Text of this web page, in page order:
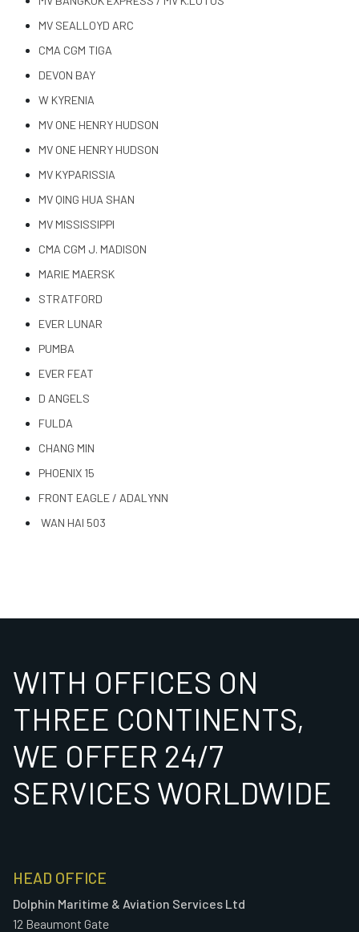
MV SEALLOYD ARC
CMA CGM TIGA
DEVON BAY
W KYRENIA
MV ONE HENRY HUDSON
MV ONE HENRY HUDSON
MV KYPARISSIA
MV QING HUA SHAN
MV MISSISSIPPI
CMA CGM J. MADISON
MARIE MAERSK
STRATFORD
EVER LUNAR
PUMBA
EVER FEAT
D ANGELS
FULDA
CHANG MIN
PHOENIX 15
FRONT EAGLE / ADALYNN
WAN HAI 503
WITH OFFICES ON
THREE CONTINENTS,
WE OFFER 24/7
SERVICES WORLDWIDE
HEAD OFFICE
Dolphin Maritime & Aviation Services Ltd
12 Beaumont Gate